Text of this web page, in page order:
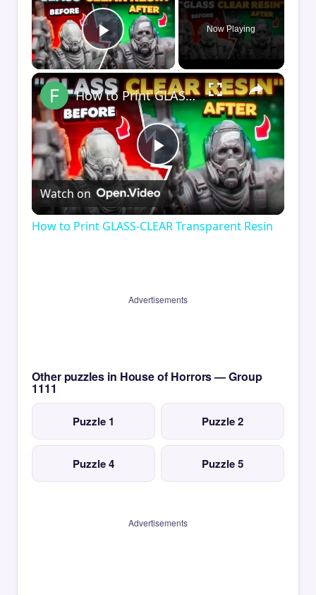
Play Video
Now Playing
×
Play
Video
How to Print GLASS-CLEAR Transparent Resin
Watch on
How to Print GLASS-CLEAR Transparent Resin
Advertisements
Other puzzles in House of Horrors — Group
1111
Puzzle 1 Puzzle 2
Puzzle 4 Puzzle 5
Advertisements